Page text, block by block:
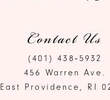
Contact Us
(401) 438‑5932
456 Warren Ave.
East Providence, RI